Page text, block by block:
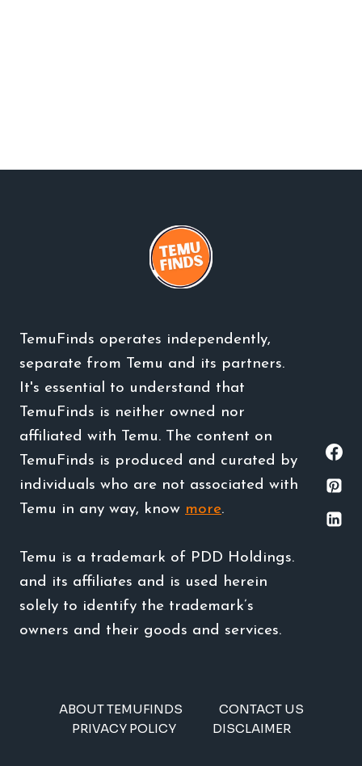
TemuFinds operates independently,
separate from Temu and its partners.
It's essential to understand that
TemuFinds is neither owned nor
affiliated with Temu. The content on
TemuFinds is produced and curated by
individuals who are not associated with
Temu in any way, know more.
Temu is a trademark of PDD Holdings.
and its affiliates and is used herein
solely to identify the trademark’s
owners and their goods and services.
ABOUT TEMUFINDS
CONTACT US
PRIVACY POLICY
DISCLAIMER